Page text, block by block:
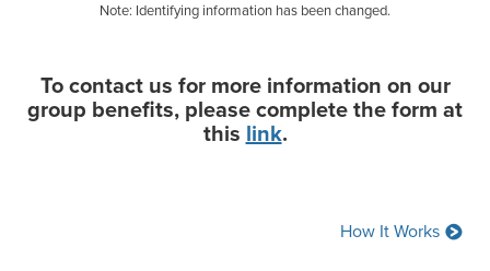
Note: Identifying information has been changed.
To contact us for more information on our
group benefits, please complete the form at
this link.
How It Works